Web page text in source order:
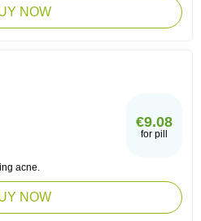
NOW
€9.08
for pill
acne.
NOW